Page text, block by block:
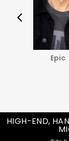
Epic
HIGH-END,